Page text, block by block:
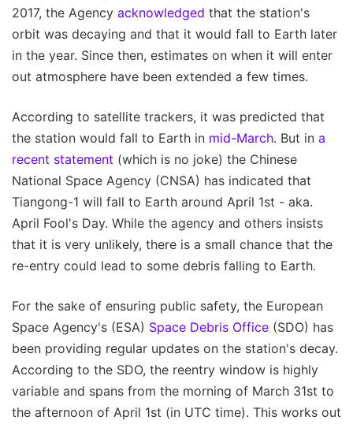
2017, the Agency acknowledged that the station's
orbit was decaying and that it would fall to Earth later
in the year. Since then, estimates on when it will enter
out atmosphere have been extended a few times.
According to satellite trackers, it was predicted that
the station would fall to Earth in mid-March. But in a
recent statement (which is no joke) the Chinese
National Space Agency (CNSA) has indicated that
Tiangong-1 will fall to Earth around April 1st - aka.
April Fool's Day. While the agency and others insists
that it is very unlikely, there is a small chance that the
re-entry could lead to some debris falling to Earth.
For the sake of ensuring public safety, the European
Space Agency's (ESA) Space Debris Office (SDO) has
been providing regular updates on the station's decay.
According to the SDO, the reentry window is highly
variable and spans from the morning of March 31st to
the afternoon of April 1st (in UTC time). This works out